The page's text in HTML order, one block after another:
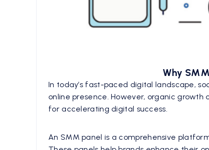
Why
In today’s fast-paced digital landscape,
online presence. However, organic growth
for accelerating digital success.
An SMM panel is a comprehensive